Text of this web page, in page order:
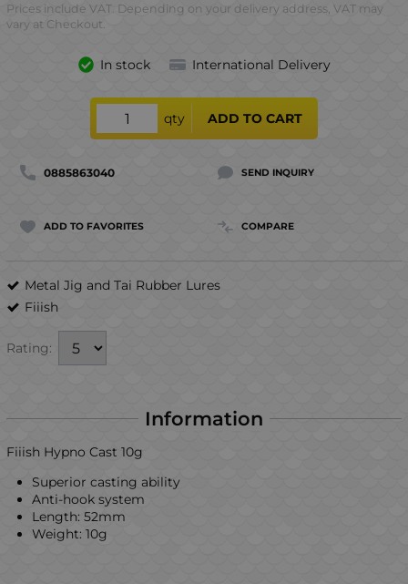
Prices include VAT. Depending on your delivery address, VAT may
vary at Checkout.
In stock International Delivery
qty ADD TO CART
0885863040 SEND INQUIRY
ADD TO FAVORITES COMPARE
Metal Jig and Tai Rubber Lures
Fiiish
Rating:
Information
Fiiish Hypno Cast 10g
Superior casting ability
Anti-hook system
Length: 52mm
Weight: 10g